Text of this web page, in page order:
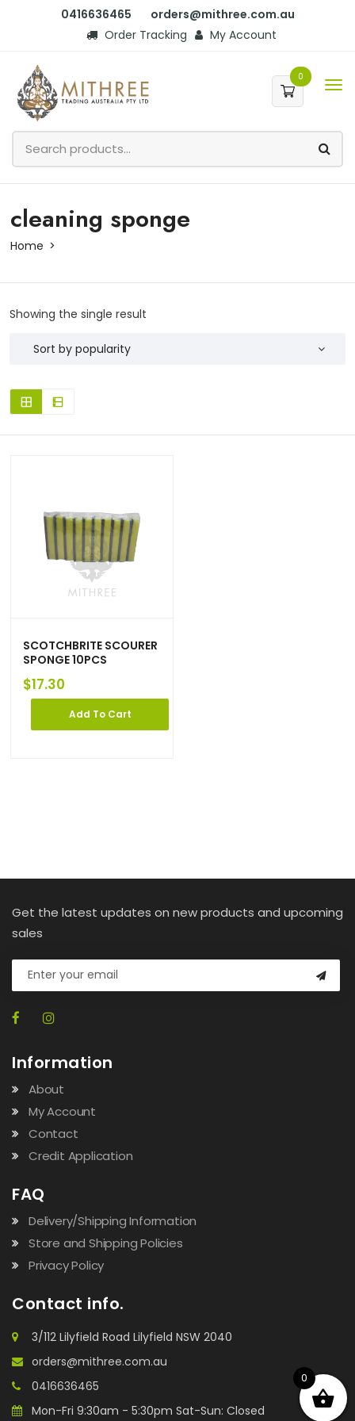
0416636465
orders@mithree.com.au
Order Tracking
My Account
0
cleaning sponge
Home
Showing the single result
SCOTCHBRITE SCOURER
SPONGE 10PCS
$17.30
Add To Cart
Get the latest updates on new products and upcoming
sales
Information
About
My Account
Contact
Credit Application
FAQ
Delivery/Shipping Information
Store and Shipping Policies
Privacy Policy
Contact info.
3/112 Lilyfield Road Lilyfield NSW 2040
orders@mithree.com.au
0416636465
Mon-Fri 9:30am - 5:30pm Sat-Sun: Closed
0